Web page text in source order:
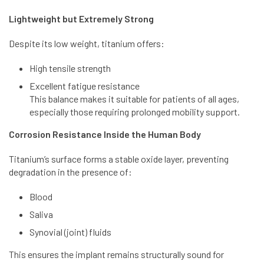
Lightweight but Extremely Strong
Despite its low weight, titanium offers:
High tensile strength
Excellent fatigue resistance
This balance makes it suitable for patients of all ages,
especially those requiring prolonged mobility support.
Corrosion Resistance Inside the Human Body
Titanium’s surface forms a stable oxide layer, preventing
degradation in the presence of:
Blood
Saliva
Synovial (joint) fluids
This ensures the implant remains structurally sound for